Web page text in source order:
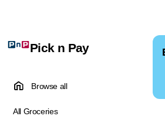
Pick n Pay
Browse all
All Groceries